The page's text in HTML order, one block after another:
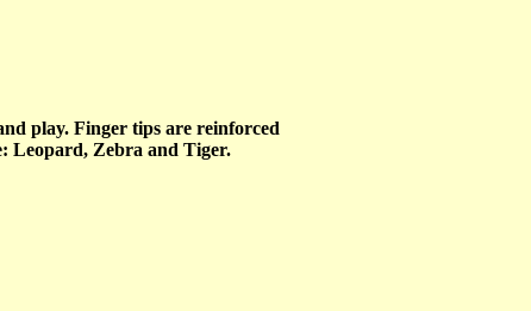
play. Finger tips are reinforced
Leopard, Zebra and Tiger.